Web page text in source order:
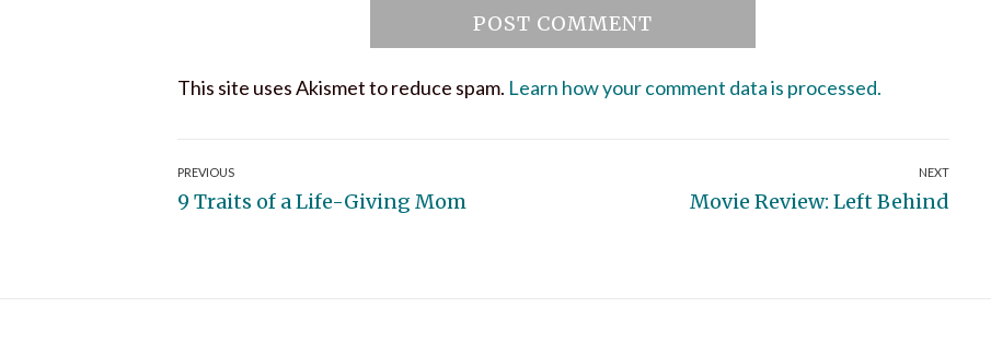
This site uses Akismet to reduce spam. Learn how your comment data is processed.
Post
navigation
PREVIOUS
Previous
9 Traits of a Life-Giving Mom
NEXT
Next
Movie Review: Left Behind